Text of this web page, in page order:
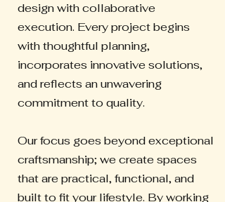
design with collaborative
execution. Every project begins
with thoughtful planning,
incorporates innovative solutions,
and reflects an unwavering
commitment to quality.
Our focus goes beyond exceptional
craftsmanship; we create spaces
that are practical, functional, and
built to fit your lifestyle. By working